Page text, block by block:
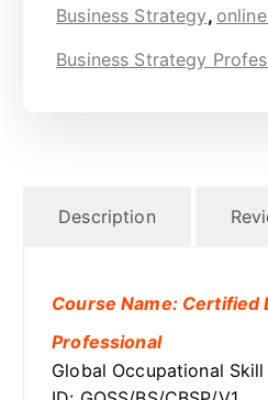
Business Strategy,
Business Strategy
Description
Course Name: Certified
Professional
Global Occupational Skill